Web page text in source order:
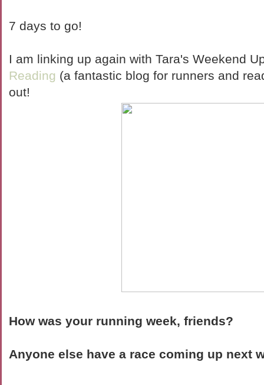
7 days to go!
I am linking up again with Tara's Weekend
Reading (a fantastic blog for runners and
out!
How was your running week, friends?
Anyone else have a race coming up next